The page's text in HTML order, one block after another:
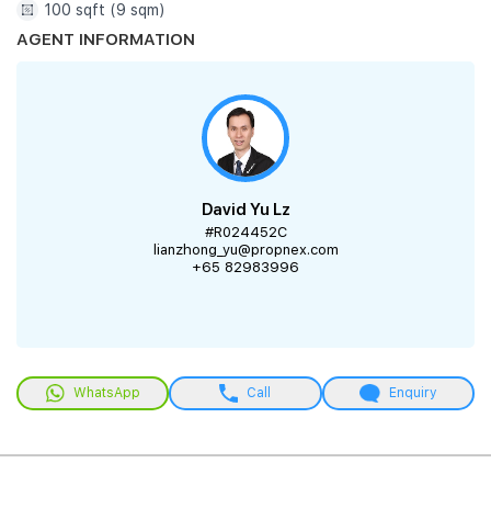
100 sqft (9 sqm)
AGENT INFORMATION
David Yu Lz
#R024452C
lianzhong_yu@propnex.com
+65 82983996
WhatsApp Call Enquiry